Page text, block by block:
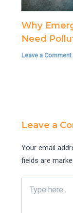
Why
Need
Leave a Comment
Leave a
Your email
fields are
here..